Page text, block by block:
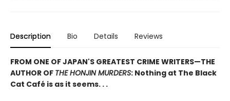
Description Bio Details Reviews
FROM ONE OF JAPAN'S GREATEST CRIME WRITERS—THE
AUTHOR OF THE HONJIN MURDERS: Nothing at The Black
Cat Café is as it seems. . .